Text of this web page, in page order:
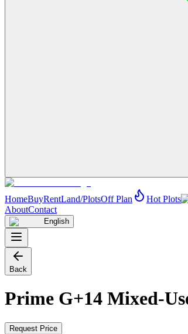
HomeBuyRentLand/PlotsOff Plan Hot Plots
AboutContact
English
Back
Prime G+14 Mixed-
Request Price